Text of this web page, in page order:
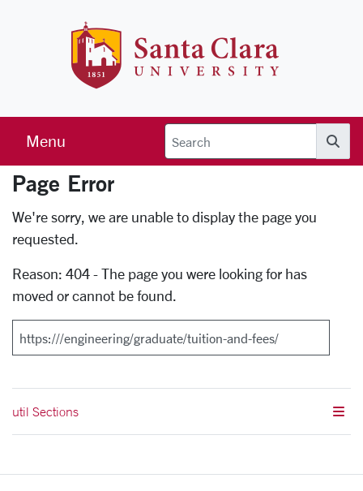
Menu
Error Page
Page Error
We're sorry, we are unable to display the page you
requested.
Reason: 404 - The page you were looking for has
moved or cannot be found.
Search
util Sections